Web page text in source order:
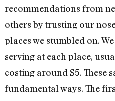
recommendations from
others by trusting our
places we stumbled on.
serving at each place,
costing around $5. These
fundamental ways. The